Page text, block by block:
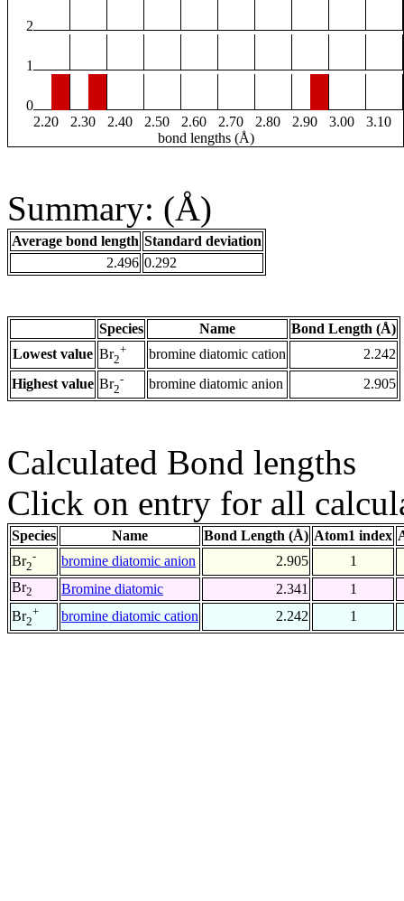
2
1
0
2.20
2.30 2.40 2.50 2.60 2.70 2.80 2.90 3.00
3.10
bond lengths (Å)
Summary: (Å)
Average bond length Standard deviation
2.496 0.292
Species Name
Bond Length (Å)
Lowest value Br2
+ bromine diatomic cation
2.242
Highest value Br2
- bromine diatomic anion 2.905
Calculated Bond lengths
Click on entry for all
Species Name Bond Length (Å) Atom1 index
Br2
- bromine diatomic anion 2.905
1
Br2 Bromine diatomic 2.341
1
Br2
+ bromine diatomic cation 2.242 1